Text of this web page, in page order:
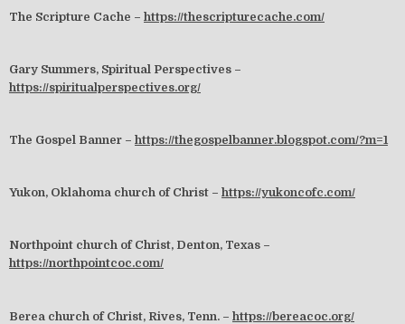
The Scripture Cache – https://thescripturecache.com/
Gary Summers, Spiritual Perspectives –
https://spiritualperspectives.org/
The Gospel Banner – https://thegospelbanner.blogspot.com/?m=1
Yukon, Oklahoma church of Christ – https://yukoncofc.com/
Northpoint church of Christ, Denton, Texas –
https://northpointcoc.com/
Berea church of Christ, Rives, Tenn. – https://bereacoc.org/